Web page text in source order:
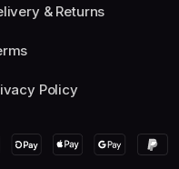
& Returns
Policy